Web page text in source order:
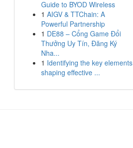
Guide to BYOD Wireless
1 AIGV & TTChain: A
Powerful Partnership
1 DE88 – Cổng Game Đổi
Thưởng Uy Tín, Đăng Ký
Nha...
1 Identifying the key elements
shaping effective ...